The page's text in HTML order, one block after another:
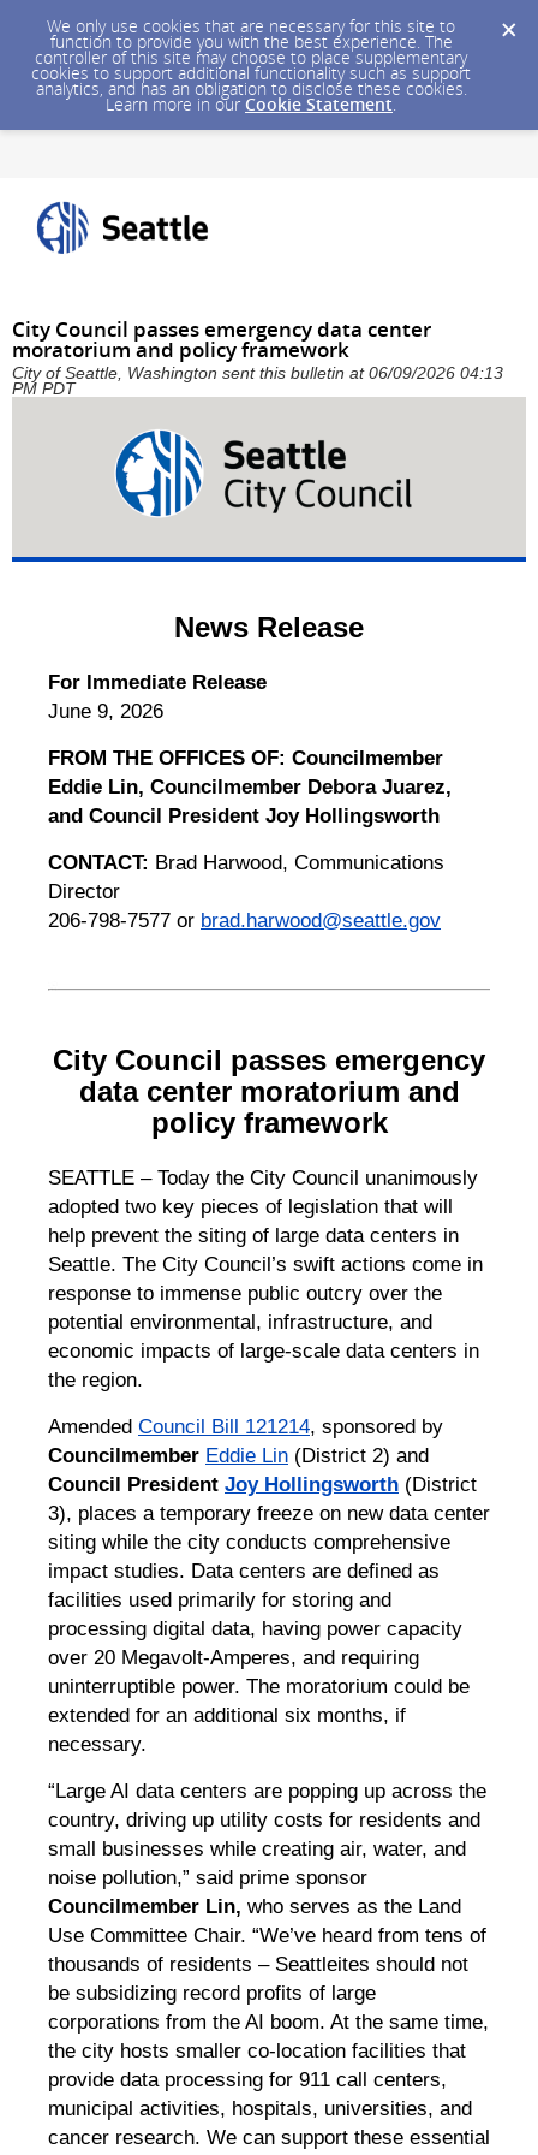
We only use cookies that are necessary for this site to
function to provide you with the best experience. The
controller of this site may choose to place supplementary
cookies to support additional functionality such as support
analytics, and has an obligation to disclose these cookies.
Learn more in our Cookie Statement.
City Council passes emergency data center
moratorium and policy framework
City of Seattle, Washington sent this bulletin at 06/09/2026 04:13
PM PDT
News Release
For Immediate Release
June 9, 2026
FROM THE OFFICES OF: Councilmember
Eddie Lin, Councilmember Debora Juarez,
and Council President Joy Hollingsworth
CONTACT: Brad Harwood, Communications
Director
206-798-7577 or brad.harwood@seattle.gov
City Council passes emergency
data center moratorium and
policy framework
SEATTLE – Today the City Council unanimously
adopted two key pieces of legislation that will
help prevent the siting of large data centers in
Seattle. The City Council’s swift actions come in
response to immense public outcry over the
potential environmental, infrastructure, and
economic impacts of large-scale data centers in
the region.
Amended Council Bill 121214, sponsored by
Councilmember Eddie Lin (District 2) and
Council President Joy Hollingsworth (District
3), places a temporary freeze on new data center
siting while the city conducts comprehensive
impact studies. Data centers are defined as
facilities used primarily for storing and
processing digital data, having power capacity
over 20 Megavolt-Amperes, and requiring
uninterruptible power. The moratorium could be
extended for an additional six months, if
necessary.
“Large AI data centers are popping up across the
country, driving up utility costs for residents and
small businesses while creating air, water, and
noise pollution,” said prime sponsor
Councilmember Lin, who serves as the Land
Use Committee Chair. “We’ve heard from tens of
thousands of residents – Seattleites should not
be subsidizing record profits of large
corporations from the AI boom. At the same time,
the city hosts smaller co-location facilities that
provide data processing for 911 call centers,
municipal activities, hospitals, universities, and
cancer research. We can support these essential